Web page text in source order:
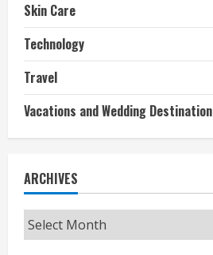
Skin Care
Technology
Travel
Vacations and Wedding Destination
ARCHIVES
Archives